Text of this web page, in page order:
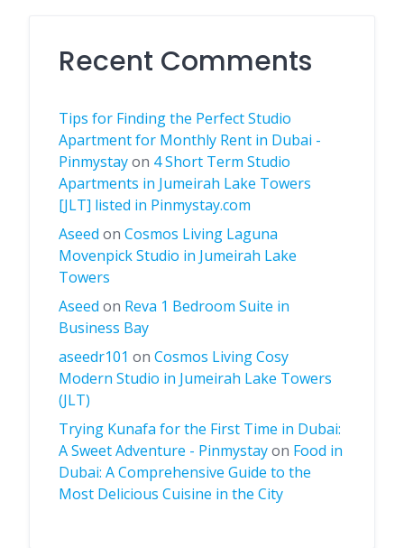
Recent Comments
Tips for Finding the Perfect Studio
Apartment for Monthly Rent in Dubai -
Pinmystayon 4 Short Term Studio
Apartments in Jumeirah Lake Towers
[JLT] listed in Pinmystay.com
Aseed on Cosmos Living Laguna
Movenpick Studio in Jumeirah Lake
Towers
Aseed on Reva 1 Bedroom Suite in
Business Bay
aseedr101 on Cosmos Living Cosy
Modern Studio in Jumeirah Lake Towers
(JLT)
Trying Kunafa for the First Time in Dubai:
A Sweet Adventure - Pinmystayon Food in
Dubai: A Comprehensive Guide to the
Most Delicious Cuisine in the City